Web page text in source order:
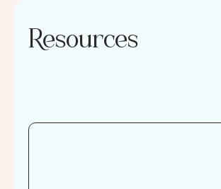
Resources